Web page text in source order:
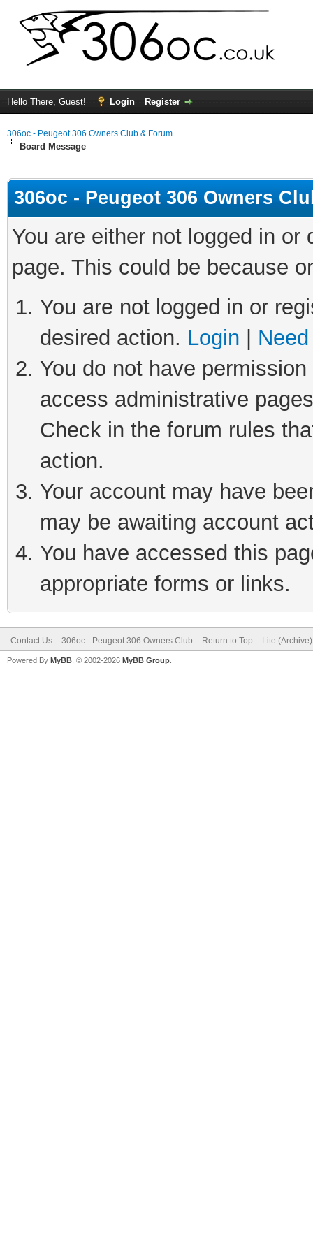
Hello There, Guest! Login Register
306oc - Peugeot 306 Owners Club & Forum
Board Message
306oc - Peugeot 306 Owners
You are either not logged in
page. This could be because
You are not logged in or
desired action. Login
You do not have
access administrative
Check in the forum rules
action.
Your account may have
may be awaiting account
You have accessed this
appropriate forms or links.
Contact Us 306oc - Peugeot 306 Owners Club Return to Top Lite
Powered By MyBB , © 2002-2026 MyBB Group